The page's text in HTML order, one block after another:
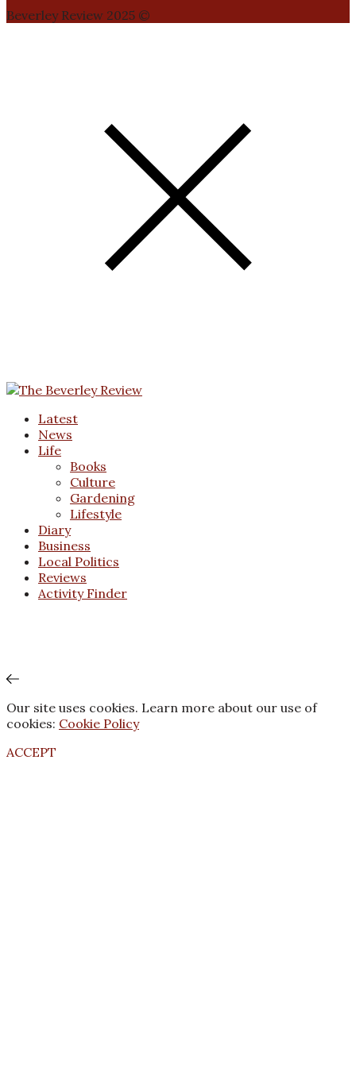
Beverley Review 2025 ©
Latest
News
Life
Books
Culture
Gardening
Lifestyle
Diary
Business
Local Politics
Reviews
Activity Finder
Our site uses cookies. Learn more about our use of
cookies: Cookie Policy
ACCEPT